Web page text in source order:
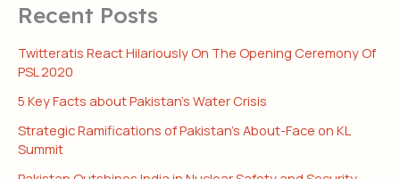
Recent Posts
Twitteratis React Hilariously On The Opening Ceremony Of
PSL 2020
5 Key Facts about Pakistan’s Water Crisis
Strategic Ramifications of Pakistan’s About-Face on KL
Summit